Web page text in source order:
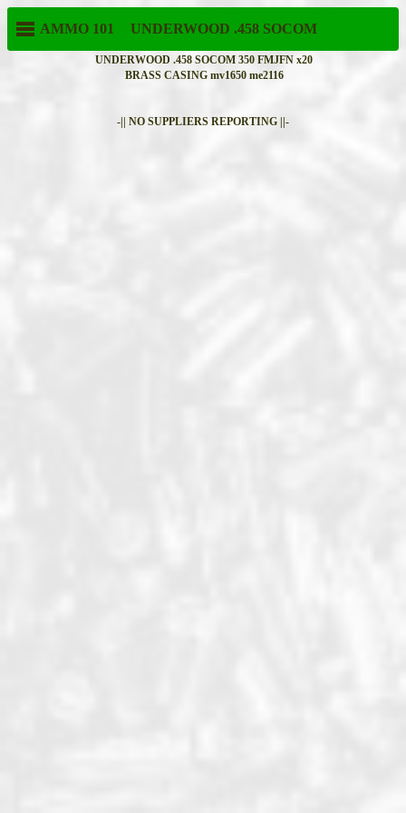
AMMO 101 UNDERWOOD .458 SOCOM
UNDERWOOD .458 SOCOM 350 FMJFN x20
BRASS CASING mv1650 me2116
-|| NO SUPPLIERS REPORTING ||-